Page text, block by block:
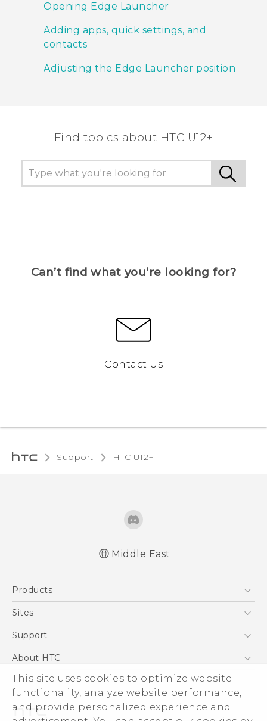
This site uses cookies to optimize website
functionality, analyze website performance,
and provide personalized experience and
Opening Edge Launcher
Adding apps, quick settings, and
contacts
Adjusting the Edge Launcher position
Find topics about HTC U12+
Can’t find what you’re looking for?
Contact Us
Support HTC U12+‎
Middle East
Products
5G
Accessories
VIVE
Sites
HTC Dev
Support
Support Center
Warranty Policy
About HTC
ESG
Investor
Privacy Policy